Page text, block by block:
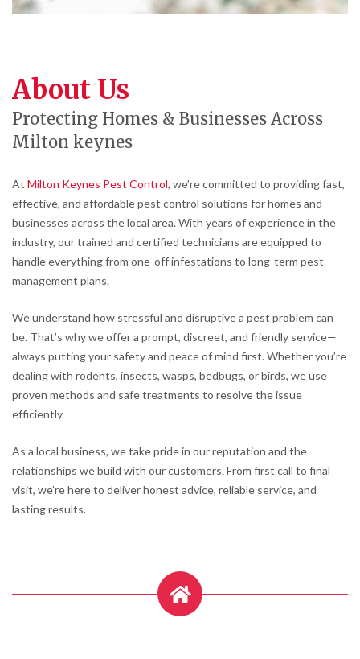
About Us
Protecting Homes & Businesses Across
Milton keynes
At Milton Keynes Pest Control, we’re committed to providing fast,
effective, and affordable pest control solutions for homes and
businesses across the local area. With years of experience in the
industry, our trained and certified technicians are equipped to
handle everything from one-off infestations to long-term pest
management plans.
We understand how stressful and disruptive a pest problem can
be. That’s why we offer a prompt, discreet, and friendly service—
always putting your safety and peace of mind first. Whether you’re
dealing with rodents, insects, wasps, bedbugs, or birds, we use
proven methods and safe treatments to resolve the issue
efficiently.
As a local business, we take pride in our reputation and the
relationships we build with our customers. From first call to final
visit, we’re here to deliver honest advice, reliable service, and
lasting results.